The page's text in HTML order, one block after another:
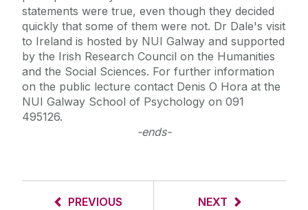
statements were true, even though they decided
quickly that some of them were not. Dr Dale's visit
to Ireland is hosted by NUI Galway and supported
by the Irish Research Council on the Humanities
and the Social Sciences. For further information
on the public lecture contact Denis O Hora at the
NUI Galway School of Psychology on 091
495126.
-ends-
PREVIOUS NEXT